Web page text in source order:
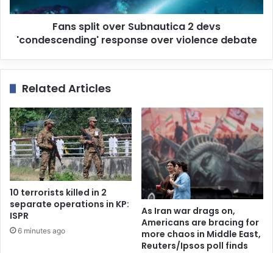
Fans split over Subnautica 2 devs
'condescending' response over violence debate
Related Articles
10 terrorists killed in 2
separate operations in KP:
ISPR
6 minutes ago
As Iran war drags on,
Americans are bracing for
more chaos in Middle East,
Reuters/Ipsos poll finds